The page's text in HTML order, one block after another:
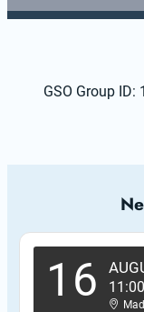
GSO Group ID:
16